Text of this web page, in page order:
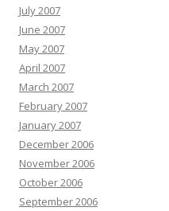
July 2007
June 2007
May 2007
April 2007
March 2007
February 2007
January 2007
December 2006
November 2006
October 2006
September 2006